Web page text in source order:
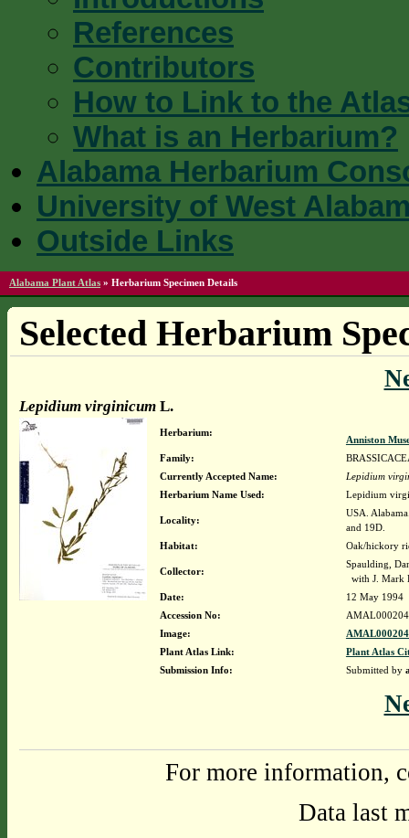
References
Contributors
How to Link to the
What is an Herbarium?
Alabama Herbarium
University of West
Outside Links
Alabama Plant Atlas » Herbarium Specimen Details
Selected Herbarium
Lepidium virginicumL.
Herbarium:
Anniston
Family:
Currently Accepted Name:
Lepidium
Herbarium Name Used:
Lepidium
Locality:
USA.
and 19D.
Habitat:
Oak/hickory
Collector:
Spaulding,
with J. Mark
Date:
12 May 1994
Accession No:
Image:
Plant Atlas Link:
Plant Atlas
Submission Info:
Submitted by
For more information,
Data last